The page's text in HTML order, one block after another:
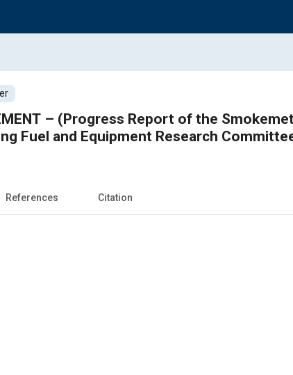
– (Progress Report of the
Fuel and Equipment Research
References Citation